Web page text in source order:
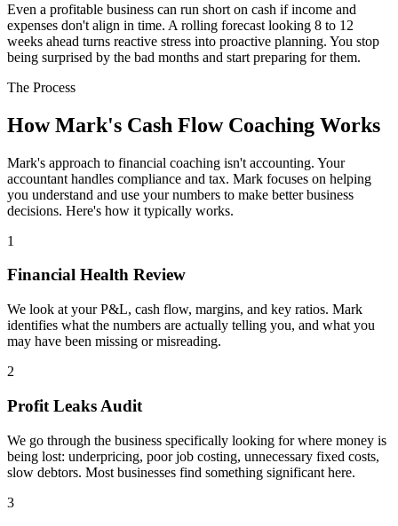
Even a profitable business can run short on cash if income and
expenses don't align in time. A rolling forecast looking 8 to 12
weeks ahead turns reactive stress into proactive planning. You stop
being surprised by the bad months and start preparing for them.
The Process
How Mark's Cash Flow Coaching Works
Mark's approach to financial coaching isn't accounting. Your
accountant handles compliance and tax. Mark focuses on helping
you understand and use your numbers to make better business
decisions. Here's how it typically works.
1
Financial Health Review
We look at your P&L, cash flow, margins, and key ratios. Mark
identifies what the numbers are actually telling you, and what you
may have been missing or misreading.
2
Profit Leaks Audit
We go through the business specifically looking for where money is
being lost: underpricing, poor job costing, unnecessary fixed costs,
slow debtors. Most businesses find something significant here.
3